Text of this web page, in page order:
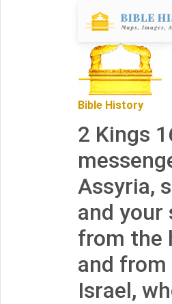
Bible History
2 Kings
Assyria,
and your
from the
and
Israel,